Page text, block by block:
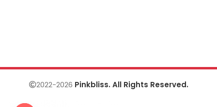
2022-2026 Pinkbliss. All Rights Reserved.